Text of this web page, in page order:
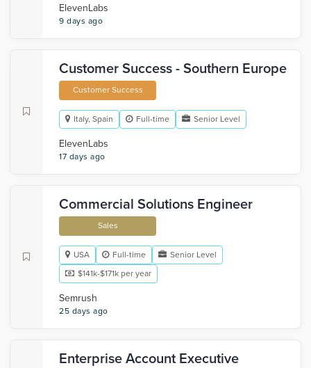
ElevenLabs
9 days ago
Customer Success - Southern Europe
Customer Success
Italy, Spain Full-time Senior Level
ElevenLabs
17 days ago
Commercial Solutions Engineer
Sales
USA Full-time
Senior Level
$141k-$171k per year
Semrush
25 days ago
Enterprise Account Executive